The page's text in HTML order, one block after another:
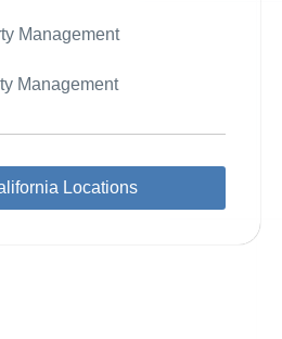
Management
Management
Locations